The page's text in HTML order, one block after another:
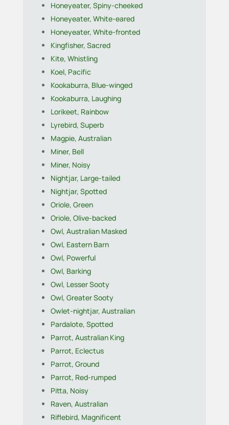
Honeyeater, Spiny-cheeked
Honeyeater, White-eared
Honeyeater, White-fronted
Kingfisher, Sacred
Kite, Whistling
Koel, Pacific
Kookaburra, Blue-winged
Kookaburra, Laughing
Lorikeet, Rainbow
Lyrebird, Superb
Magpie, Australian
Miner, Bell
Miner, Noisy
Nightjar, Large-tailed
Nightjar, Spotted
Oriole, Green
Oriole, Olive-backed
Owl, Australian Masked
Owl, Eastern Barn
Owl, Powerful
Owl, Barking
Owl, Lesser Sooty
Owl, Greater Sooty
Owlet-nightjar, Australian
Pardalote, Spotted
Parrot, Australian King
Parrot, Eclectus
Parrot, Ground
Parrot, Red-rumped
Pitta, Noisy
Raven, Australian
Riflebird, Magnificent